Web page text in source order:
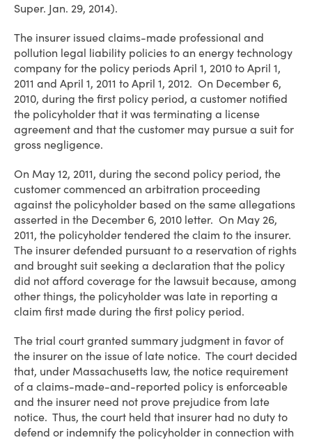
Super. Jan. 29, 2014).
The insurer issued claims-made professional and
pollution legal liability policies to an energy technology
company for the policy periods April 1, 2010 to April 1,
2011 and April 1, 2011 to April 1, 2012. On December 6,
2010, during the first policy period, a customer notified
the policyholder that it was terminating a license
agreement and that the customer may pursue a suit for
gross negligence.
On May 12, 2011, during the second policy period, the
customer commenced an arbitration proceeding
against the policyholder based on the same allegations
asserted in the December 6, 2010 letter. On May 26,
2011, the policyholder tendered the claim to the insurer.
The insurer defended pursuant to a reservation of rights
and brought suit seeking a declaration that the policy
did not afford coverage for the lawsuit because, among
other things, the policyholder was late in reporting a
claim first made during the first policy period.
The trial court granted summary judgment in favor of
the insurer on the issue of late notice. The court decided
that, under Massachusetts law, the notice requirement
of a claims-made-and-reported policy is enforceable
and the insurer need not prove prejudice from late
notice. Thus, the court held that insurer had no duty to
defend or indemnify the policyholder in connection with